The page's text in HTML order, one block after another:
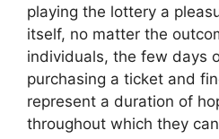
playing the lottery a
itself, no matter the
individuals, the few days
purchasing a ticket and
represent a duration of
throughout which they